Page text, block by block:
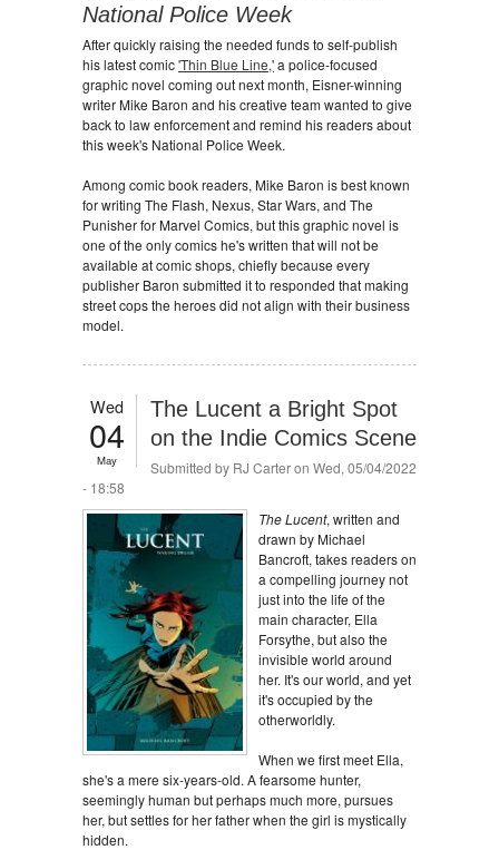
National Police Week
After quickly raising the needed funds to self-publish
his latest comic'Thin Blue Line,'a police-focused
graphic novel coming out next month, Eisner-winning
writer Mike Baron and his creative team wanted to give
back to law enforcement and remind his readers about
this week's National Police Week.
Among comic book readers, Mike Baron is best known
for writing The Flash, Nexus, Star Wars, and The
Punisher for Marvel Comics, but this graphic novel is
one of the only comics he's written that will not be
available at comic shops, chiefly because every
publisher Baron submitted it to responded that making
street cops the heroes did not align with their business
model.
Wed
04
May
The Lucent a Bright Spot
on the Indie Comics Scene
Submitted by RJ Carteron Wed, 05/04/2022
- 18:58
The Lucent, written and
drawn by Michael
Bancroft, takes readers on
a compelling journey not
just into the life of the
main character, Ella
Forsythe, but also the
invisible world around
her. It's our world, and yet
it's occupied by the
otherworldly.
When we first meet Ella,
she's a mere six-years-old. A fearsome hunter,
seemingly human but perhaps much more, pursues
her, but settles for her father when the girl is mystically
hidden.